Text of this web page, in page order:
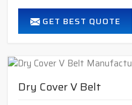
GET BEST QUOTE
Dry Cover V Belt